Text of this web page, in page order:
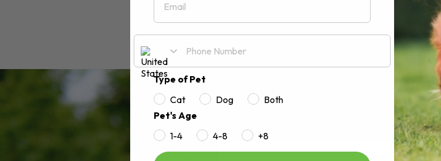
Type of Pet
Cat
Dog
Both
Pet's Age
1-4
4-8 +8